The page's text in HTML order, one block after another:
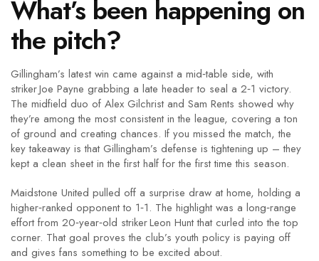
What’s been happening on
the pitch?
Gillingham’s latest win came against a mid‑table side, with
striker Joe Payne grabbing a late header to seal a 2‑1 victory.
The midfield duo of Alex Gilchrist and Sam Rents showed why
they’re among the most consistent in the league, covering a ton
of ground and creating chances. If you missed the match, the
key takeaway is that Gillingham’s defense is tightening up – they
kept a clean sheet in the first half for the first time this season.
Maidstone United pulled off a surprise draw at home, holding a
higher‑ranked opponent to 1‑1. The highlight was a long‑range
effort from 20‑year‑old striker Leon Hunt that curled into the top
corner. That goal proves the club’s youth policy is paying off
and gives fans something to be excited about.